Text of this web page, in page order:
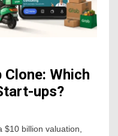
Clone: Which
ups?
$10 billion valuation,